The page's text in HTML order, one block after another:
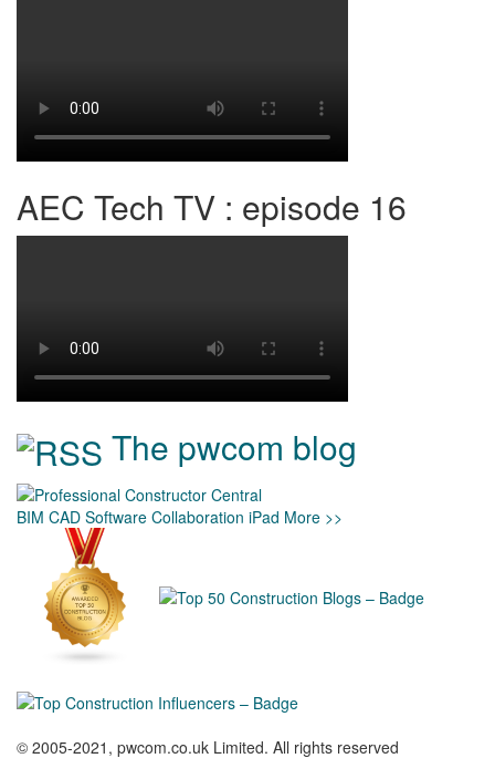
AEC Tech TV : episode 16
The pwcom blog
BIM CAD Software Collaboration iPad More >>
© 2005-2021, pwcom.co.uk Limited. All rights reserved